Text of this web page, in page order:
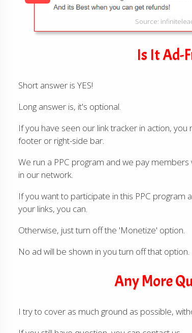
Source:
Is It Ad-
Short answer is YES!
Long answer is, it's optional.
If you have seen our link tracker in action,
footer or right-side bar.
We run a PPC program and we pay
in our network.
If you want to participate in this PPC
your links, you can.
Otherwise, just turn off the 'Monetize' option.
No ad will be shown in you turn off that option.
Any More
I try to cover as much ground as possible,